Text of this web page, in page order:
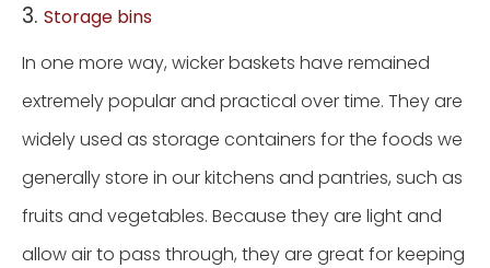
3. Storage bins
In one more way, wicker baskets have remained
extremely popular and practical over time. They are
widely used as storage containers for the foods we
generally store in our kitchens and pantries, such as
fruits and vegetables. Because they are light and
allow air to pass through, they are great for keeping